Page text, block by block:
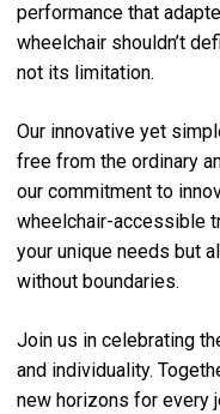
performance that
wheelchair shouldn’t
not its limitation.
Our innovative yet
free from the ordinary
our commitment to
wheelchair-accessible
your unique needs but
without boundaries.
Join us in celebrating
and individuality.
new horizons for every